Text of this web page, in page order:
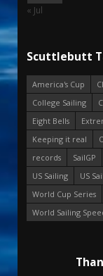
« Jul
Scuttlebutt
America's Cup
College Sailing
Eight Bells
Keeping it real
records
SailGP
US Sailing
US
World Cup Series
World Sailing